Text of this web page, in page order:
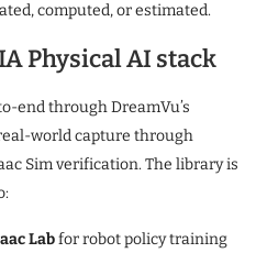
computed, or estimated.
Physical AI stack
end through DreamVu’s
world capture through
Sim verification. The library is
Labfor robot policy training